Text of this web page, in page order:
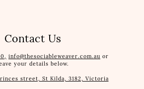
Contact Us
info@thesociableweaver.com.au or
your details below.
street, St Kilda, 3182, Victoria